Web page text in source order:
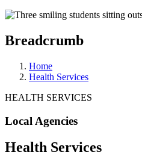
Breadcrumb
Home
Health Services
HEALTH SERVICES
Local Agencies
Health Services